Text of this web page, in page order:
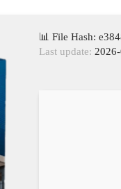
📊 File Hash:
Last update: